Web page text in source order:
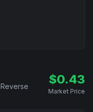
Reverse
$0.43
Market Price